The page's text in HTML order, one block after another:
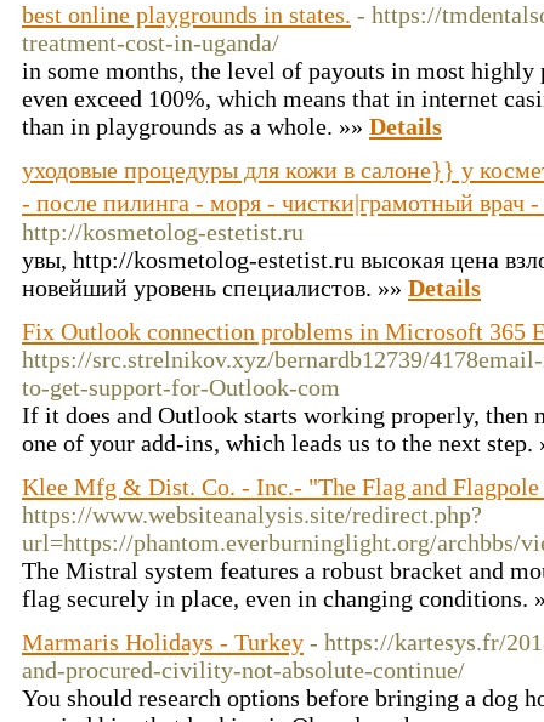
best online playgrounds in states. - https://
treatment-cost-in-uganda/
in some months, the level of payouts in most highly
even exceed 100%, which means that in internet
than in playgrounds as a whole. »» Details
уходовые процедуры для кожи в салоне}} у
- после пилинга - моря - чистки|грамотный врач
http://kosmetolog-estetist.ru
увы, http://kosmetolog-estetist.ru высокая цена
новейший уровень специалистов. »» Details
Fix Outlook connection problems in Microsoft 365
https://src.strelnikov.xyz/bernardb12739/
to-get-support-for-Outlook-com
If it does and Outlook starts working properly,
one of your add-ins, which leads us to the next step.
Klee Mfg & Dist. Co. - Inc.- "The Flag and Flagpole
https://www.websiteanalysis.site/redirect.php?
url=https://phantom.everburninglight.org/archbbs/
The Mistral system features a robust bracket and
flag securely in place, even in changing conditions.
Marmaris Holidays - Turkey - https://kartesys.fr/
and-procured-civility-not-absolute-continue/
You should research options before bringing a dog